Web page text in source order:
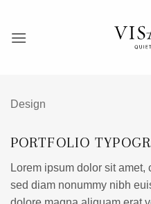
zawartości
Design
PORTFOLIO
Lorem ipsum dolor sit
sed diam nonummy nibh